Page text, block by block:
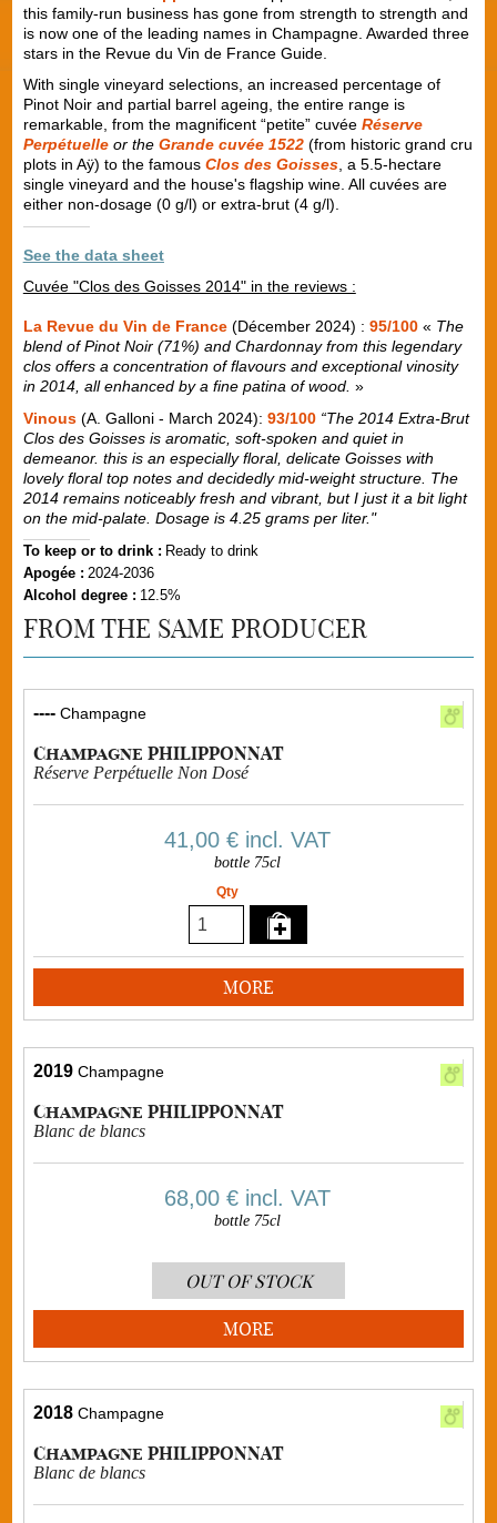
this family-run business has gone from strength to strength and
is now one of the leading names in Champagne. Awarded three
stars in the Revue du Vin de France Guide.
With single vineyard selections, an increased percentage of
Pinot Noir and partial barrel ageing, the entire range is
remarkable, from the magnificent “petite” cuvée Réserve
Perpétuelleor the Grande cuvée 1522 (from historic grand cru
plots in Aÿ) to the famous Clos des Goisses, a 5.5-hectare
single vineyard and the house's flagship wine. All cuvées are
either non-dosage (0 g/l) or extra-brut (4 g/l).
See the data sheet
Cuvée "Clos des Goisses 2014" in the reviews :
La Revue du Vin de France(Décember 2024) : 95/100 « The
blend of Pinot Noir (71%) and Chardonnay from this legendary
clos offers a concentration of flavours and exceptional vinosity
in 2014, all enhanced by a fine patina of wood. »
Vinous(A. Galloni - March 2024): 93/100 “The 2014 Extra-Brut
Clos des Goisses is aromatic, soft-spoken and quiet in
demeanor. this is an especially floral, delicate Goisses with
lovely floral top notes and decidedly mid-weight structure. The
2014 remains noticeably fresh and vibrant, but I just it a bit light
on the mid-palate. Dosage is 4.25 grams per liter."
To keep or to drink : Ready to drink
Apogée : 2024-2036
Alcohol degree : 12.5%
FROM THE SAME PRODUCER
---- Champagne
Champagne PHILIPPONNAT
Réserve Perpétuelle Non Dosé
41,00 € incl. VAT
bottle 75cl
Qty
MORE
2019 Champagne
Champagne PHILIPPONNAT
Blanc de blancs
68,00 € incl. VAT
bottle 75cl
OUT OF STOCK
MORE
2018 Champagne
Champagne PHILIPPONNAT
Blanc de blancs